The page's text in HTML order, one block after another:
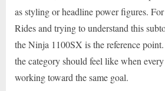
as styling or headline power figures.
Rides and trying to understand this
the Ninja 1100SX is the reference
the category should feel like when
working toward the same goal.